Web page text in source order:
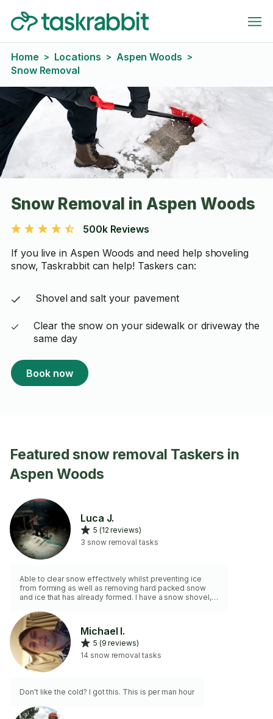
Home > Locations > Aspen Woods >
Snow Removal
Snow Removal in Aspen Woods
500k Reviews
If you live in Aspen Woods and need help shoveling
snow, Taskrabbit can help! Taskers can:
Shovel and salt your pavement
Clear the snow on your sidewalk or driveway the
same day
Book now
Featured snow removal Taskers in
Aspen Woods
Luca J.
5 (12 reviews)
3 snow removal tasks
Able to clear snow effectively whilst preventing ice
from forming as well as removing hard packed snow
and ice that has already formed. I have a snow shovel,
provide me with tools!
Michael I.
5 (9 reviews)
14 snow removal tasks
Don't like the cold? I got this. This is per man hour